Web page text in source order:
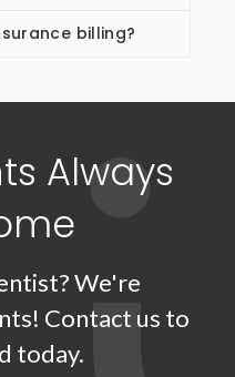
billing?
Always
We're
Contact us to
today.